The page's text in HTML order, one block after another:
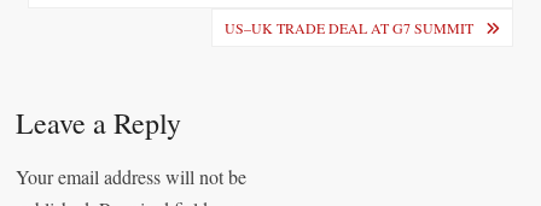
a
v
US–UK TRADE DEAL AT G7 SUMMIT
Leave a Reply
Your email address will not be